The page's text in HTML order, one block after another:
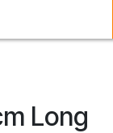
Long